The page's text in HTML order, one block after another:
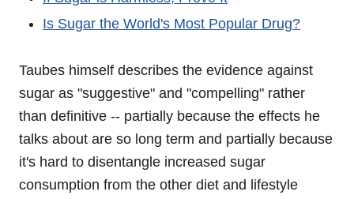
Is Sugar the World's Most Popular Drug?
Taubes himself describes the evidence against
sugar as "suggestive" and "compelling" rather
than definitive -- partially because the effects he
talks about are so long term and partially because
it's hard to disentangle increased sugar
consumption from the other diet and lifestyle